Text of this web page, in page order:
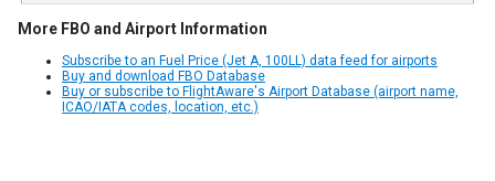
More FBO and Airport Information
Subscribe to an Fuel Price (Jet A, 100LL) data feed for airports
Buy and download FBO Database
Buy or subscribe to FlightAware's Airport Database (airport name,
ICAO/IATA codes, location, etc.)